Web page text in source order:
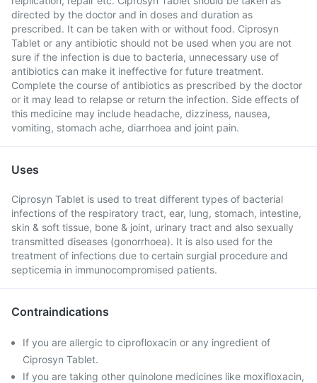
directed by the doctor and in doses and duration as
prescribed. It can be taken with or without food. Ciprosyn
Tablet or any antibiotic should not be used when you are not
sure if the infection is due to bacteria, unnecessary use of
antibiotics can make it ineffective for future treatment.
Complete the course of antibiotics as prescribed by the doctor
or it may lead to relapse or return the infection. Side effects of
this medicine may include headache, dizziness, nausea,
vomiting, stomach ache, diarrhoea and joint pain.
Uses
Ciprosyn Tablet is used to treat different types of bacterial
infections of the respiratory tract, ear, lung, stomach, intestine,
skin & soft tissue, bone & joint, urinary tract and also sexually
transmitted diseases (gonorrhoea). It is also used for the
treatment of infections due to certain surgial procedure and
septicemia in immunocompromised patients.
Contraindications
If you are allergic to ciprofloxacin or any ingredient of
Ciprosyn Tablet.
If you are taking other quinolone medicines like moxifloxacin,